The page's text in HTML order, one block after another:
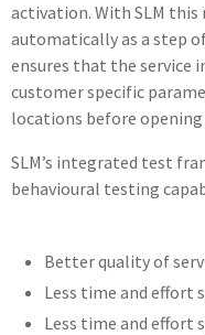
activation. With SLM
automatically as a step
ensures that the service
customer specific
locations before
SLM’s integrated test
behavioural testing
Better quality of
Less time and effort
Less time and effort